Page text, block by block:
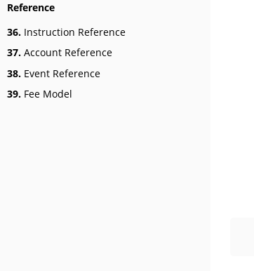
Reference
36. Instruction Reference
37. Account Reference
38. Event Reference
39. Fee Model